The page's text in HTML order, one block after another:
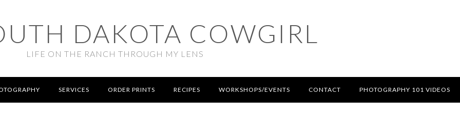
DAKOTA COWGIRL
LIFE ON THE RANCH THROUGH MY LENS
SERVICES ORDER PRINTS RECIPES WORKSHOPS/EVENTS CONTACT PHOTOGRAPHY 101 VIDEOS